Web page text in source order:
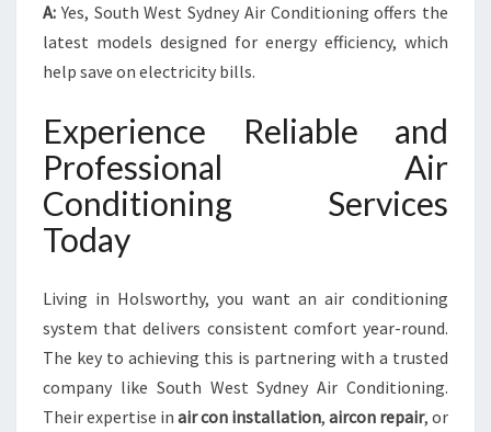
A: Yes, South West Sydney Air Conditioning offers the
latest models designed for energy efficiency, which
help save on electricity bills.
Experience Reliable and
Professional Air
Conditioning Services
Today
Living in Holsworthy, you want an air conditioning
system that delivers consistent comfort year-round.
The key to achieving this is partnering with a trusted
company like South West Sydney Air Conditioning.
Their expertise in air con installation, aircon repair, or